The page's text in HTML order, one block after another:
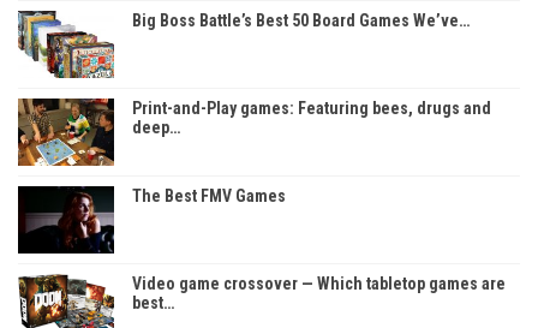
Big Boss Battle’s Best 50 Board Games We’ve…
Print-and-Play games: Featuring bees, drugs and
deep…
The Best FMV Games
Video game crossover — Which tabletop games are
best…